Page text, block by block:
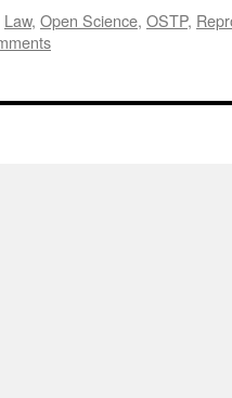
Law, Open Science, OSTP,